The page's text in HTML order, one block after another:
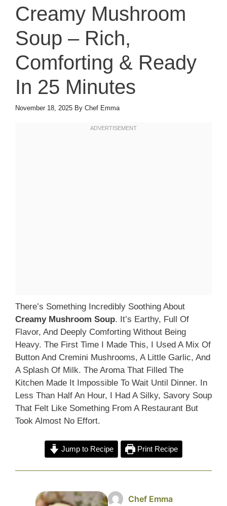
Creamy Mushroom
Soup – Rich,
Comforting & Ready
In 25 Minutes
November 18, 2025 By Chef Emma
There’s Something Incredibly Soothing About
Creamy Mushroom Soup. It’s Earthy, Full Of
Flavor, And Deeply Comforting Without Being
Heavy. The First Time I Made This, I Used A Mix Of
Button And Cremini Mushrooms, A Little Garlic, And
A Splash Of Milk. The Aroma That Filled The
Kitchen Made It Impossible To Wait Until Dinner. In
Less Than Half An Hour, I Had A Silky, Savory Soup
That Felt Like Something From A Restaurant But
Took Almost No Effort.
Jump to Recipe Print Recipe
Chef Emma